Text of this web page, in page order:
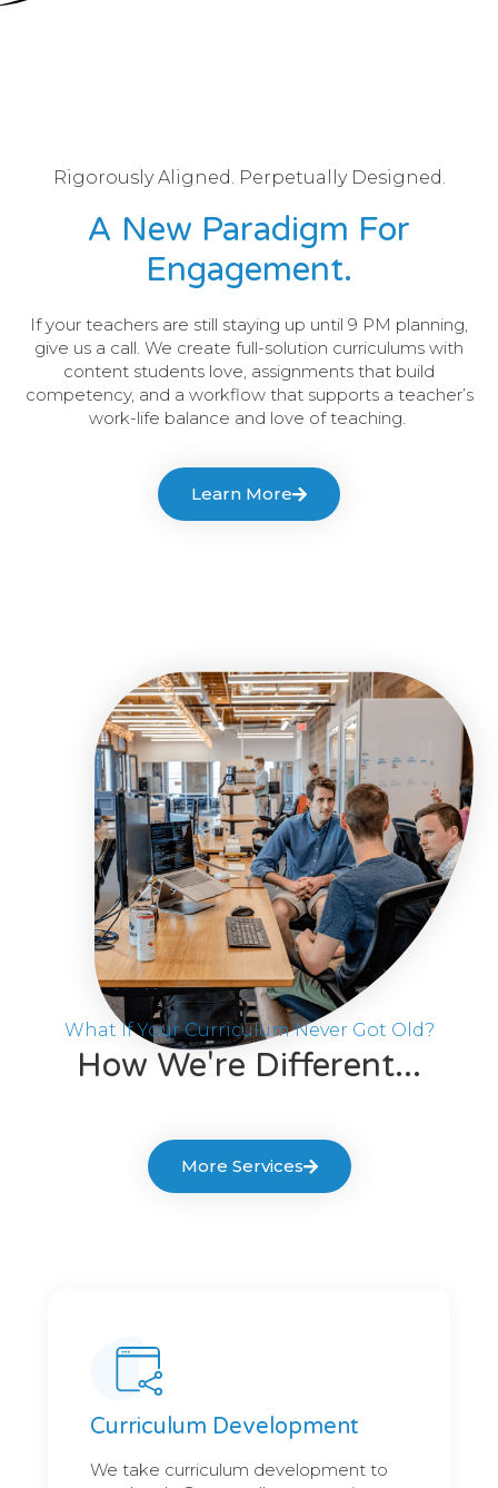
Rigorously Aligned. Perpetually Designed.
A New Paradigm For
Engagement.
If your teachers are still staying up until 9 PM planning,
give us a call. We create full-solution curriculums with
content students love, assignments that build
competency, and a workflow that supports a teacher’s
work-life balance and love of teaching.
Learn More
What If Your Curriculum Never Got Old?
How We're Different...
More Services
Curriculum Development
We take curriculum development to